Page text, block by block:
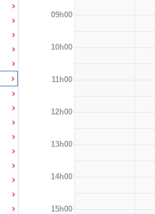
09h00
10h00
11h00
12h00
13h00
14h00
15h00